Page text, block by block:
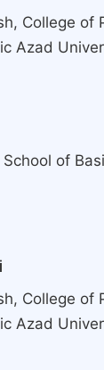
College
Azad
of
College
Azad